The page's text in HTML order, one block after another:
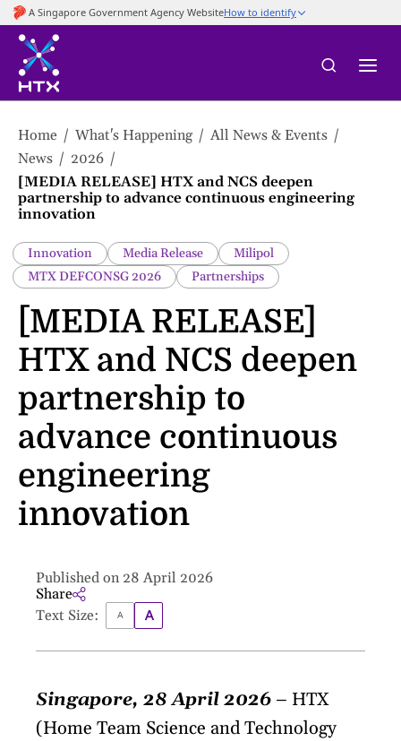
to
main
content
Home What's Happening
All News & Events
News
2026
[MEDIA RELEASE] HTX and NCS deepen
partnership to advance continuous engineering
innovation
Innovation Media Release
Milipol
MTX DEFCONSG 2026
Partnerships
[MEDIA RELEASE]
HTX and NCS deepen
partnership to
advance continuous
engineering
innovation
Published on 28 April 2026
Text Size:
Share
Singapore, 28 April 2026 – HTX
(Home Team Science and Technology